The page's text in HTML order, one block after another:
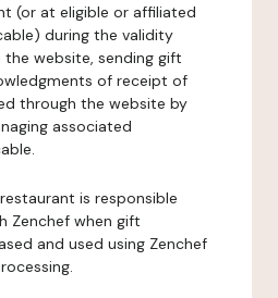
(or at eligible or affiliated
during the validity
website, sending gift
of receipt of
through the website by
associated
is responsible
Zenchef when gift
and used using Zenchef